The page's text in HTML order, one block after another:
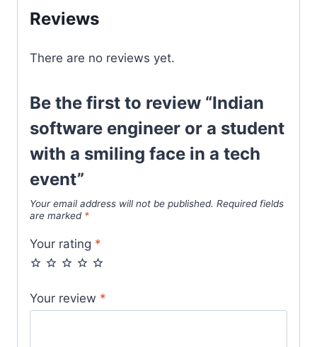
Reviews
There are no reviews yet.
Be the first to review “Indian
software engineer or a student
with a smiling face in a tech
event”
Your email address will not be published. Required fields
are marked *
Your rating *
Your review *